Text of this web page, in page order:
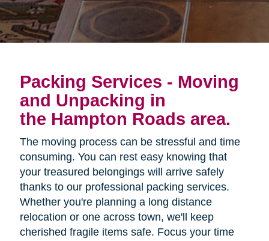
Packing Services - Moving
and Unpacking in
the Hampton Roads area.
The moving process can be stressful and time
consuming. You can rest easy knowing that
your treasured belongings will arrive safely
thanks to our professional packing services.
Whether you're planning a long distance
relocation or one across town, we'll keep
cherished fragile items safe. Focus your time